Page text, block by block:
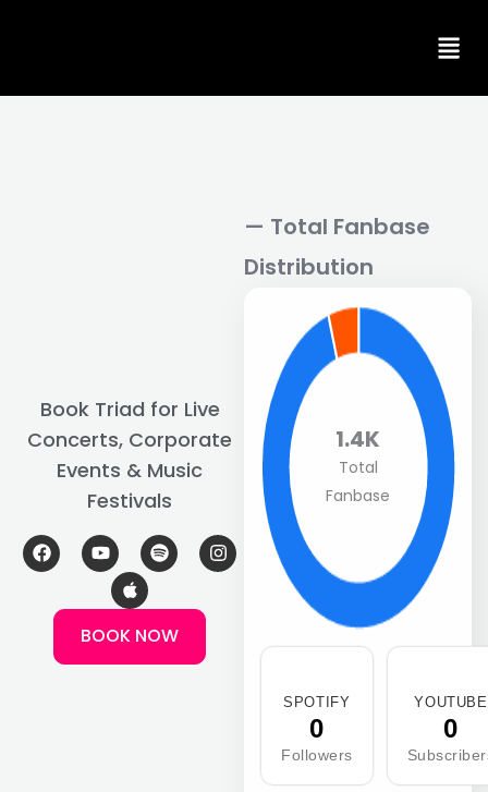
Book Triad for Live
Concerts, Corporate
Events & Music
Festivals
F
a
c
Y
o
u
u
b
S
p
o
i
f
I
n
s
p
l
e
BOOK NOW
— Total Fanbase
Distribution
1.4K
Total
Fanbase
SPOTIFY
0
Followers
YOUTUBE
0